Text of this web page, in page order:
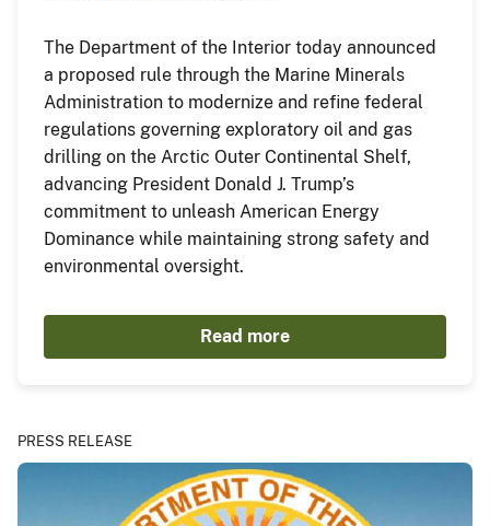
The Department of the Interior today announced
a proposed rule through the Marine Minerals
Administration to modernize and refine federal
regulations governing exploratory oil and gas
drilling on the Arctic Outer Continental Shelf,
advancing President Donald J. Trump’s
commitment to unleash American Energy
Dominance while maintaining strong safety and
environmental oversight.
Read more
PRESS RELEASE